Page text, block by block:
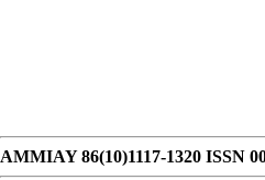
AMMIAY 86(10)1117-1320 ISSN